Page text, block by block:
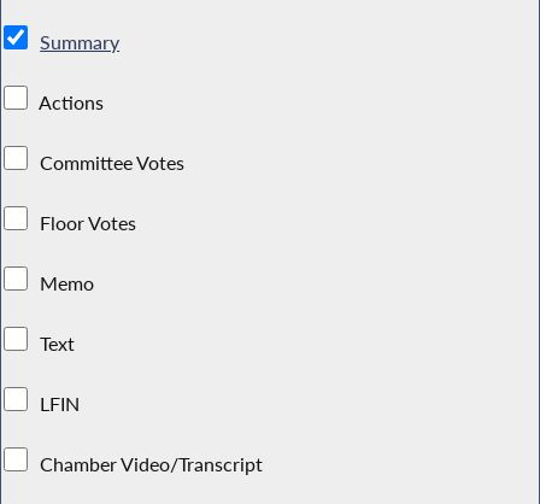
Summary
Actions
Committee Votes
Floor Votes
Memo
Text
LFIN
Chamber Video/Transcript